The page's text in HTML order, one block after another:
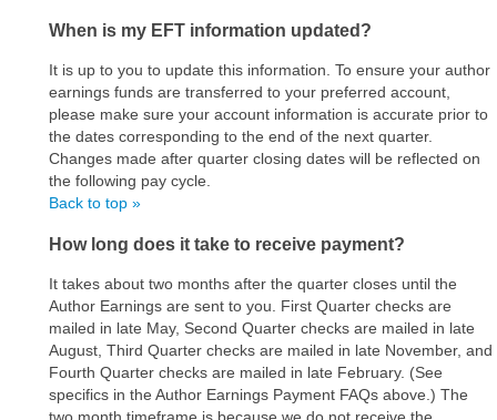
When is my EFT information updated?
It is up to you to update this information. To ensure your author
earnings funds are transferred to your preferred account,
please make sure your account information is accurate prior to
the dates corresponding to the end of the next quarter.
Changes made after quarter closing dates will be reflected on
the following pay cycle.
Back to top »
How long does it take to receive payment?
It takes about two months after the quarter closes until the
Author Earnings are sent to you. First Quarter checks are
mailed in late May, Second Quarter checks are mailed in late
August, Third Quarter checks are mailed in late November, and
Fourth Quarter checks are mailed in late February. (See
specifics in the Author Earnings Payment FAQs above.) The